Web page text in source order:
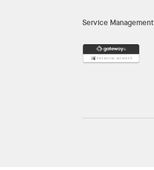
Service Management